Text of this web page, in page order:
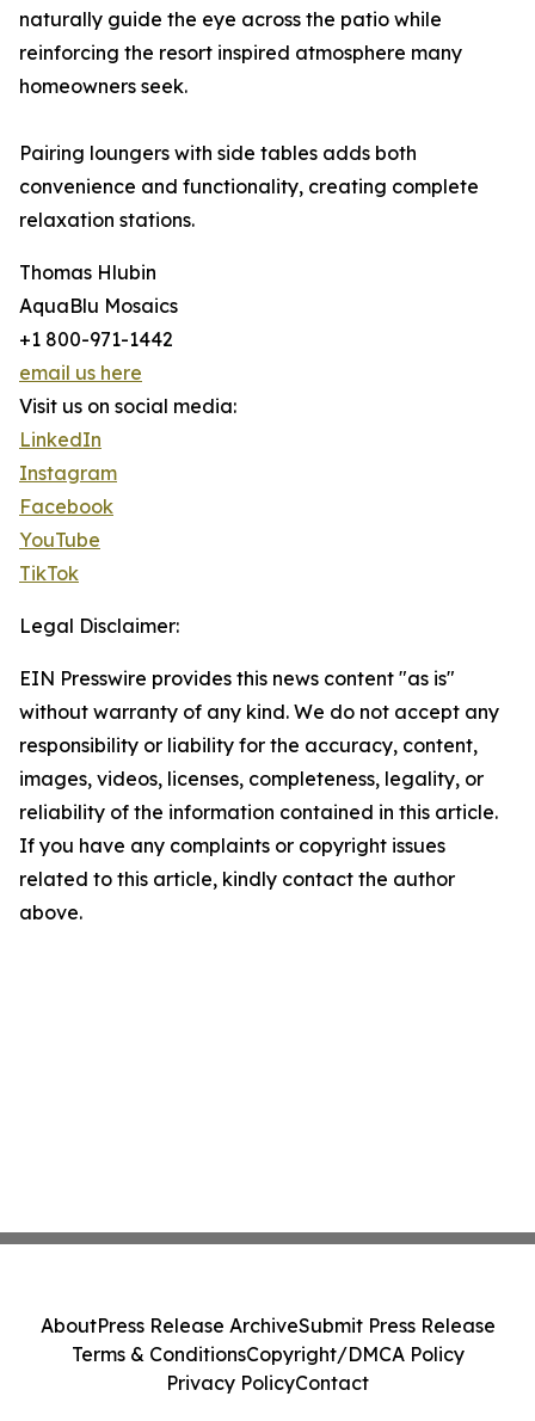
naturally guide the eye across the patio while
reinforcing the resort inspired atmosphere many
homeowners seek.
Pairing loungers with side tables adds both
convenience and functionality, creating complete
relaxation stations.
Thomas Hlubin
AquaBlu Mosaics
+1 800-971-1442
email us here
Visit us on social media:
LinkedIn
Instagram
Facebook
YouTube
TikTok
Legal Disclaimer:
EIN Presswire provides this news content "as is"
without warranty of any kind. We do not accept any
responsibility or liability for the accuracy, content,
images, videos, licenses, completeness, legality, or
reliability of the information contained in this article.
If you have any complaints or copyright issues
related to this article, kindly contact the author
above.
AboutPress Release ArchiveSubmit Press Release
Terms & ConditionsCopyright/DMCA Policy
Privacy PolicyContact